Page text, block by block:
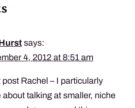
says:
4, 2012 at 8:51 am
post Rachel – I particularly
about talking at smaller, niche